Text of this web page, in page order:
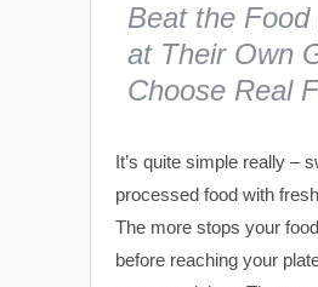
Beat the
at Their Own
Choose Real
It’s quite simple really –
processed food with
The more stops your
before reaching your